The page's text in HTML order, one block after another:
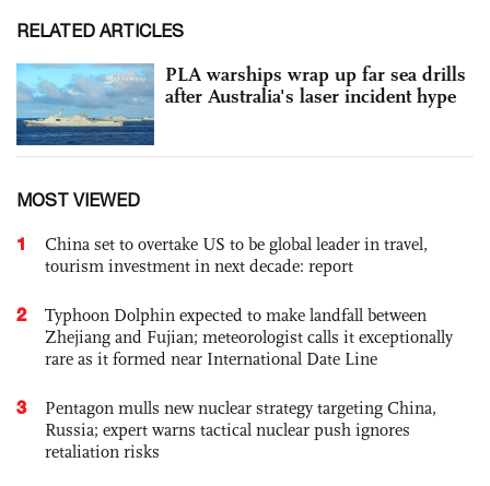
RELATED ARTICLES
PLA warships wrap up far sea drills
after Australia's laser incident hype
MOST VIEWED
1
China set to overtake US to be global leader in travel,
tourism investment in next decade: report
2
Typhoon Dolphin expected to make landfall between
Zhejiang and Fujian; meteorologist calls it exceptionally
rare as it formed near International Date Line
3
Pentagon mulls new nuclear strategy targeting China,
Russia; expert warns tactical nuclear push ignores
retaliation risks